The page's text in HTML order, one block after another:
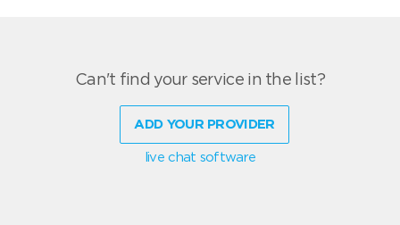
Can't find your service in the list?
ADD YOUR PROVIDER
live chat software